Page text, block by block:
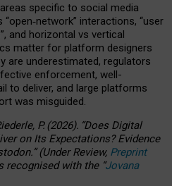
specific to social media
“open‑network” interactions, “user
and horizontal vs vertical
matter for platform designers
are underestimated, regulators
enforcement, well-
to deliver, and large platforms
was misguided.
P. (2026). “Does Digital
on Its Expectations? Evidence
”(UnderReview, Preprint
recognised with the “Jovana